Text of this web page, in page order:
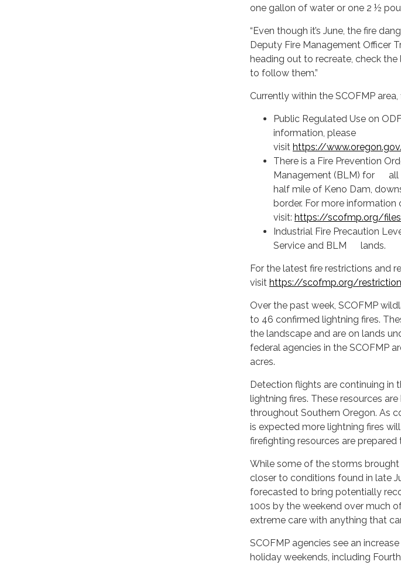
one gallon of water or one 2 ½
“Even though it’s June, the fire
Deputy Fire Management Officer
heading out to recreate, check
to follow them.”
Currently within the SCOFMP
Public Regulated Use on
information, please
visit https://
There is a Fire Prevention
Management (BLM) for all
half mile of Keno Dam,
border. For more information
visit: https://scofmp.org/
Industrial Fire Precaution
Service and BLM lands.
For the latest fire restrictions and
visit https://scofmp.org/
Over the past week, SCOFMP
to 46 confirmed lightning fires.
the landscape and are on lands
federal agencies in the SCOFMP
acres.
Detection flights are continuing in
lightning fires. These resources
throughout Southern Oregon. As
is expected more lightning fires
firefighting resources are prepared
While some of the storms brought
closer to conditions found in late
forecasted to bring potentially
100s by the weekend over much
extreme care with anything that
SCOFMP agencies see an
holiday weekends, including